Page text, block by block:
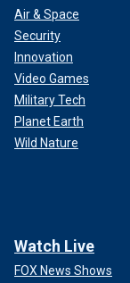
Air & Space
Security
Innovation
Video Games
Military Tech
Planet Earth
Wild Nature
Watch Live
FOX News Shows